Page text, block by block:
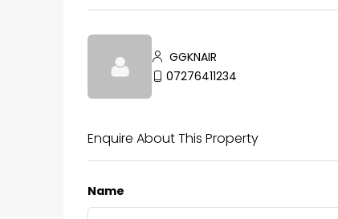
GGKNAIR
07276411234
Enquire About This Property
Name